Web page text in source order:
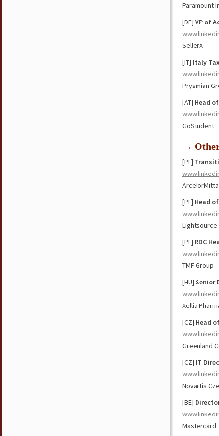
Paramount
[DE] VP of
SellerX
[IT] Italy
Prysmian
[AT] Head
GoStudent
→
[PL]
[PL] Head
Lightsource
[PL] RDC
TMF Group
[HU] Senior
Xellia
[CZ] Head
Greenland
[CZ] IT
Novartis
[BE]
Mastercard